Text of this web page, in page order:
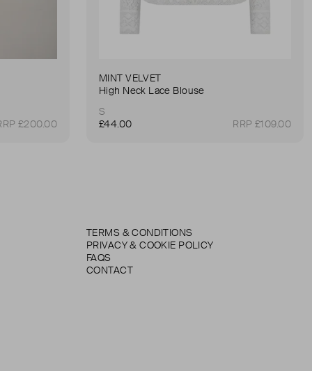
£200.00
MINT VELVET
High Neck Lace Blouse
S
£44.00
RRP £109.00
TERMS & CONDITIONS
PRIVACY & COOKIE POLICY
FAQS
CONTACT